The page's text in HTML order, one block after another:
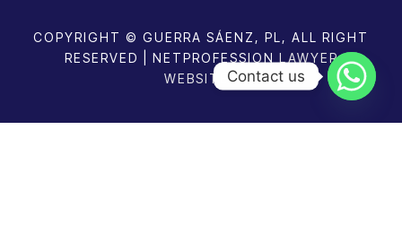
COPYRIGHT © GUERRA SÁENZ, PL, ALL RIGHT
RESERVED | NETPROFESSION LAWYER
WEBSITESContact us